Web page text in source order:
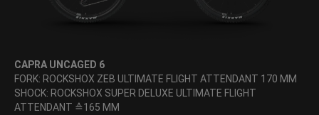
CAPRA UNCAGED 6
FORK: ROCKSHOX ZEB ULTIMATE FLIGHT ATTENDANT 170 MM
SHOCK: ROCKSHOX SUPER DELUXE ULTIMATE FLIGHT
ATTENDANT ≙165 MM